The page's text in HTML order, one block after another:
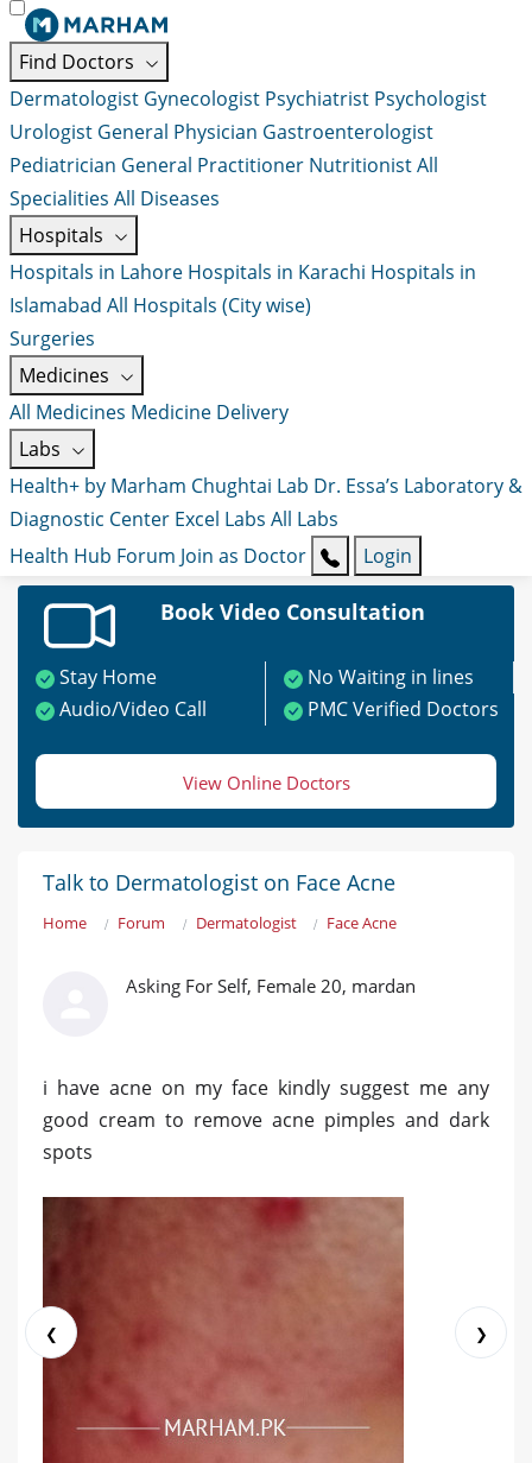
Find Doctors
Dermatologist Gynecologist Psychiatrist Psychologist
Urologist General Physician Gastroenterologist
Pediatrician General Practitioner NutritionistAll
Specialities All Diseases
Hospitals
Hospitals in Lahore Hospitals in Karachi Hospitals in
Islamabad All Hospitals (City wise)
Surgeries
Medicines
All Medicines Medicine Delivery
Labs
Health+ by Marham Chughtai Lab Dr. Essa’s Laboratory &
Diagnostic Center Excel Labs All Labs
Health Hub Forum Join as Doctor Login
Book Video Consultation
Stay Home
No Waiting in lines
Audio/Video Call
PMC Verified Doctors
View Online Doctors
Talk to Dermatologist on Face Acne
Home Forum Dermatologist Face Acne
Asking For Self, Female 20, mardan
i have acne on my face kindly suggest me any
good cream to remove acne pimples and dark
spots
❮ ❯